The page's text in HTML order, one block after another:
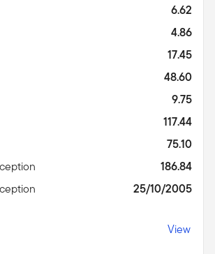
6.62
4.86
17.45
48.60
9.75
117.44
75.10
186.84
25/10/2005
View